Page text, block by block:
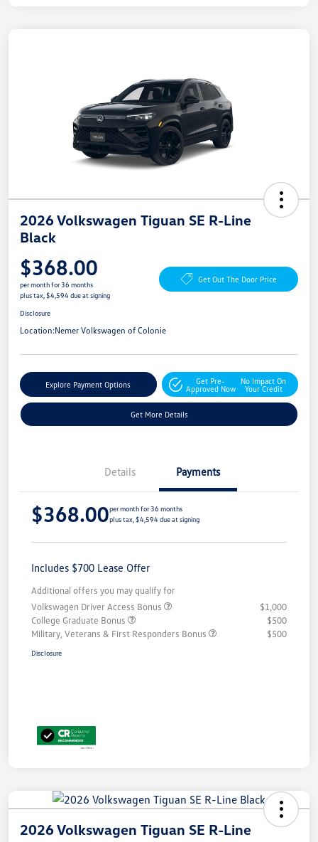
2026 Volkswagen Tiguan SE R-Line
Black
$368.00
per month for 36 months
plus tax, $4,594 due at signing
Get Out The Door Price
Disclosure
Location:Nemer Volkswagen of Colonie
Explore Payment Options
Get Pre-
Approved Now
No Impact On
Your Credit
Get More Details
Details Payments
$368.00per month for 36 months
plus tax, $4,594 due at signing
Includes $700 Lease Offer
Additional offers you may qualify for
Volkswagen Driver Access Bonus
$1,000
College Graduate Bonus
$500
Military, Veterans & First Responders Bonus
$500
Disclosure
2026 Volkswagen Tiguan SE R-Line